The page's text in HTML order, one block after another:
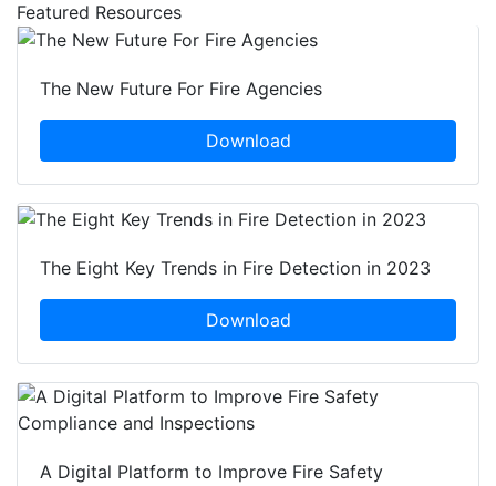
Featured Resources
The New Future For Fire Agencies
Download
The Eight Key Trends in Fire Detection in 2023
Download
A Digital Platform to Improve Fire Safety